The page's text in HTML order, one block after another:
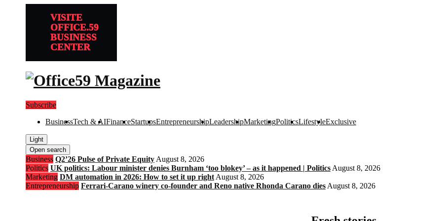
VISITE
OFFICE.59
BUSINESS
CENTER
Subscribe
BusinessTech & AIFinanceStartupsEntrepreneurshipLeadershipMarketingPoliticsLifestyleExclusive
Light
Open search
Business Q2’26 Pulse of Private Equity August 8, 2026
Politics UK politics: Labour minister denies Burnham ‘too blokey’ – as it happened | Politics August 8, 2026
Marketing DM automation in 2026: How to set it up right August 8, 2026
Entrepreneurship Ferrari-Carano winery co-founder and Reno native Rhonda Carano dies August 8, 2026